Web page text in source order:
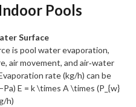
Pools
Surface
is pool water evaporation,
air movement, and air‑water
rate (kg/h) can be
E = k \times A \times (P_{w}
h)